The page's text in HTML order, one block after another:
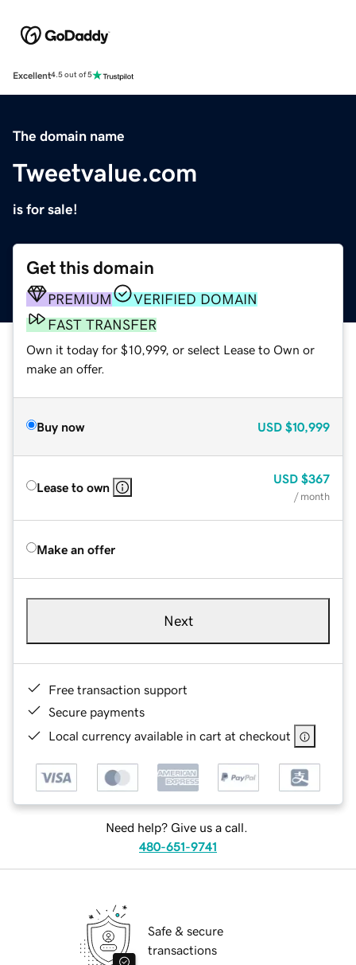
Excellent4.5 out of 5
The domain name
Tweetvalue.com
is for sale!
Get this domain
PREMIUM
VERIFIED DOMAIN
FAST TRANSFER
Own it today for $10,999, or select Lease to Own or
make an offer.
Buy now USD $10,999
Lease to own
USD $367
/ month
Make an offer
Next
Free transaction support
Secure payments
Local currency available in cart at checkout
Need help? Give us a call.
480-651-9741
Safe & secure
transactions